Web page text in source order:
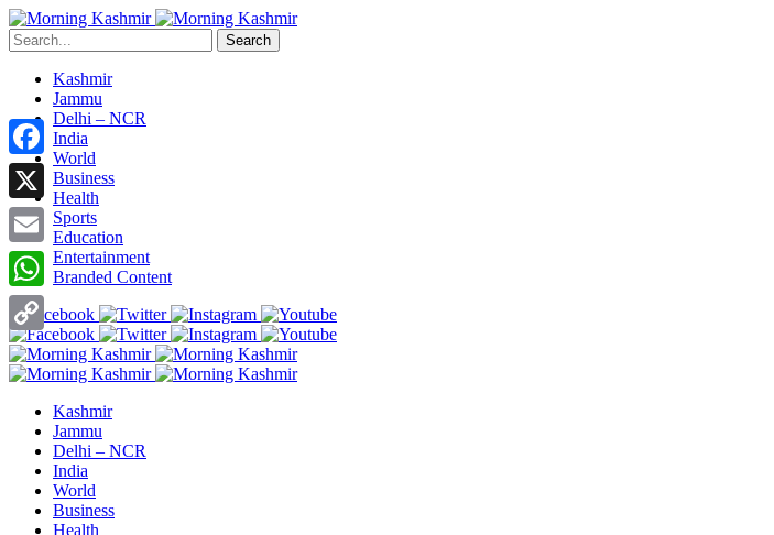
Search
Kashmir
Jammu
Delhi – NCR
India
World
Business
Health
Sports
Education
Entertainment
Branded Content
Kashmir
Jammu
Delhi – NCR
India
World
Business
Health
Facebook
X
Email
WhatsApp
Copy
Link